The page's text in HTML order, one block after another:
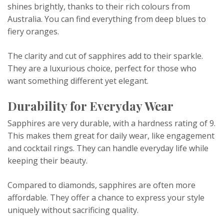
shines brightly, thanks to their rich colours from
Australia. You can find everything from deep blues to
fiery oranges.
The clarity and cut of sapphires add to their sparkle.
They are a luxurious choice, perfect for those who
want something different yet elegant.
Durability for Everyday Wear
Sapphires are very durable, with a hardness rating of 9.
This makes them great for daily wear, like engagement
and cocktail rings. They can handle everyday life while
keeping their beauty.
Compared to diamonds, sapphires are often more
affordable. They offer a chance to express your style
uniquely without sacrificing quality.